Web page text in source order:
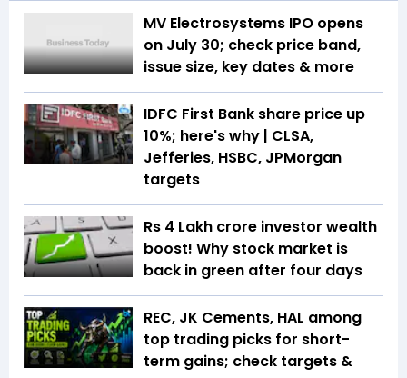
MV Electrosystems IPO opens
on July 30; check price band,
issue size, key dates & more
IDFC First Bank share price up
10%; here's why | CLSA,
Jefferies, HSBC, JPMorgan
targets
Rs 4 Lakh crore investor wealth
boost! Why stock market is
back in green after four days
REC, JK Cements, HAL among
top trading picks for short-
term gains; check targets &